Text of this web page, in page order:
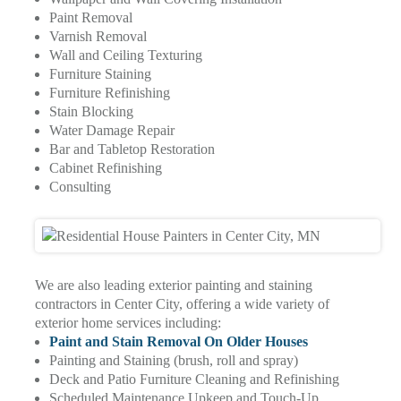
Paint Removal
Varnish Removal
Wall and Ceiling Texturing
Furniture Staining
Furniture Refinishing
Stain Blocking
Water Damage Repair
Bar and Tabletop Restoration
Cabinet Refinishing
Consulting
We are also leading exterior painting and staining
contractors in Center City, offering a wide variety of
exterior home services including:
Paint and Stain Removal On Older Houses
Painting and Staining (brush, roll and spray)
Deck and Patio Furniture Cleaning and Refinishing
Scheduled Maintenance Upkeep and Touch-Up